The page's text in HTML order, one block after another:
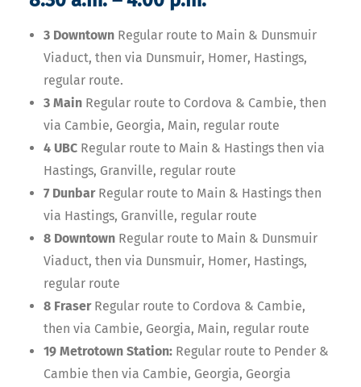
3 Downtown Regular route to Main & Dunsmuir
Viaduct, then via Dunsmuir, Homer, Hastings,
regular route.
3 Main Regular route to Cordova & Cambie, then
via Cambie, Georgia, Main, regular route
4 UBC Regular route to Main & Hastings then via
Hastings, Granville, regular route
7 DunbarRegular route to Main & Hastings then
via Hastings, Granville, regular route
8 Downtown Regular route to Main & Dunsmuir
Viaduct, then via Dunsmuir, Homer, Hastings,
regular route
8 FraserRegular route to Cordova & Cambie,
then via Cambie, Georgia, Main, regular route
19 Metrotown Station: Regular route to Pender &
Cambie then via Cambie, Georgia, Georgia